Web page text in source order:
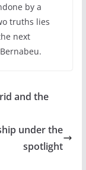
by a
truths lies
next
and the
under the
spotlight